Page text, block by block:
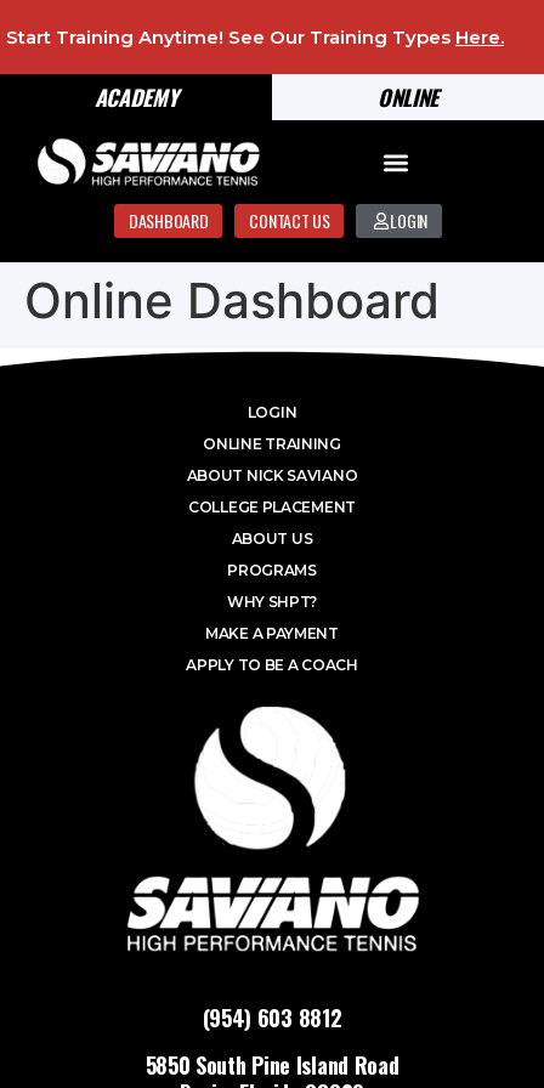
ONLINE
ACADEMY
Start Training Anytime! See Our Training Types Here.
DASHBOARD CONTACT US LOGIN
Online Dashboard
(954) 603 8812
5850 South Pine Island Road
LOGIN
ONLINE TRAINING
ABOUT NICK SAVIANO
COLLEGE PLACEMENT
ABOUT US
PROGRAMS
WHY SHPT?
MAKE A PAYMENT
APPLY TO BE A COACH